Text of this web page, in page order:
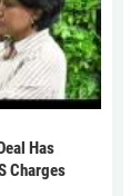
Has
Charges